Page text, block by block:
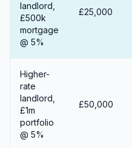
landlord,
£500k
mortgage
@ 5%
£25,000
Higher-
rate
landlord,
£1m
portfolio
@ 5%
£50,000